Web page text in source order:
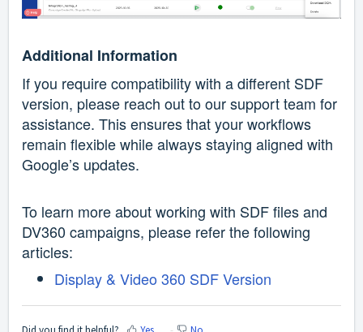
Additional Information
If you require compatibility with a different SDF
version, please reach out to our support team for
assistance. This ensures that your workflows
remain flexible while always staying aligned with
Google’s updates.
To learn more about working with SDF files and
DV360 campaigns, please refer the following
articles:
Display & Video 360 SDF Version